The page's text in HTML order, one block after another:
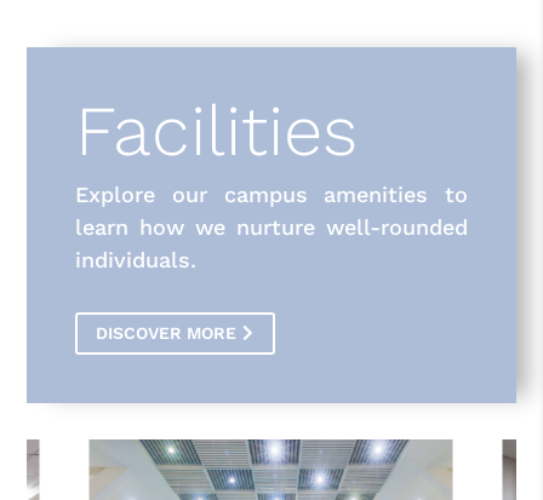
Facilities
Explore our campus amenities to
learn how we nurture well-rounded
individuals.
DISCOVER MORE